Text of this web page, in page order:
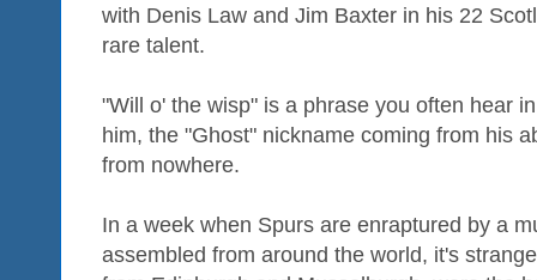
with Denis Law and Jim Baxter in his 22
rare talent.
"Will o' the wisp" is a phrase you often hear
him, the "Ghost" nickname coming from his
from nowhere.
In a week when Spurs are enraptured by a
assembled from around the world, it's